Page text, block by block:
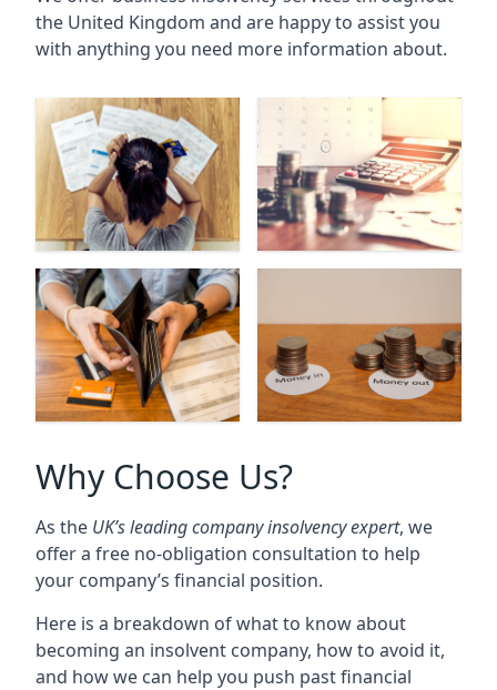
the United Kingdom and are happy to assist you
with anything you need more information about.
Why Choose Us?
As the UK’s leading company insolvency expert, we
offer a free no-obligation consultation to help
your company’s financial position.
Here is a breakdown of what to know about
becoming an insolvent company, how to avoid it,
and how we can help you push past financial